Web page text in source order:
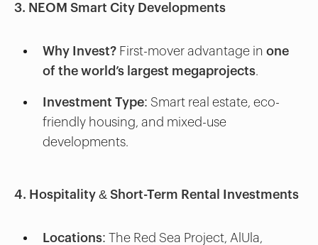
3. NEOM Smart City Developments
Why Invest? First-mover advantage in one
of the world’s largest megaprojects.
Investment Type: Smart real estate, eco-
friendly housing, and mixed-use
developments.
4. Hospitality & Short-Term Rental Investments
Locations: The Red Sea Project, AlUla,